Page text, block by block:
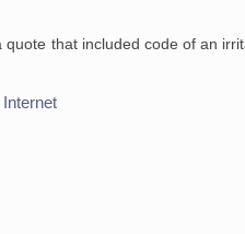
quote that included code of an